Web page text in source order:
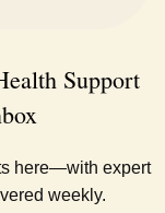
Support
here—with expert
weekly.